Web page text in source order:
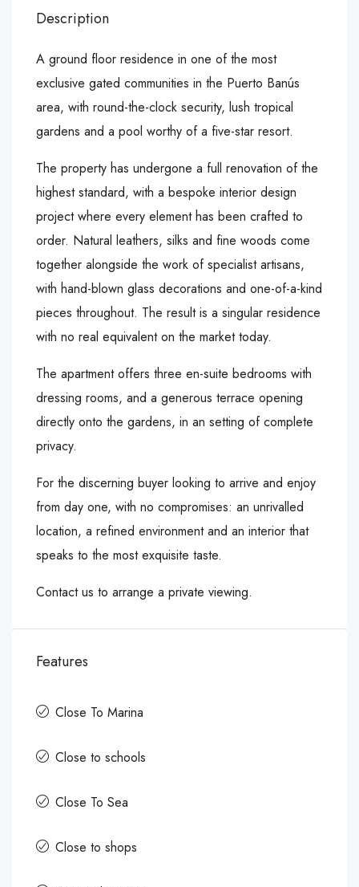
Description
A ground floor residence in one of the most
exclusive gated communities in the Puerto Banús
area, with round-the-clock security, lush tropical
gardens and a pool worthy of a five-star resort.
The property has undergone a full renovation of the
highest standard, with a bespoke interior design
project where every element has been crafted to
order. Natural leathers, silks and fine woods come
together alongside the work of specialist artisans,
with hand-blown glass decorations and one-of-a-kind
pieces throughout. The result is a singular residence
with no real equivalent on the market today.
The apartment offers three en-suite bedrooms with
dressing rooms, and a generous terrace opening
directly onto the gardens, in an setting of complete
privacy.
For the discerning buyer looking to arrive and enjoy
from day one, with no compromises: an unrivalled
location, a refined environment and an interior that
speaks to the most exquisite taste.
Contact us to arrange a private viewing.
Features
Close To Marina
Close to schools
Close To Sea
Close to shops